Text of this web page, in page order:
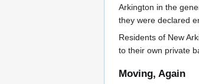
Arkington in the
they were declared
Residents of New
to their own private
Moving, Again